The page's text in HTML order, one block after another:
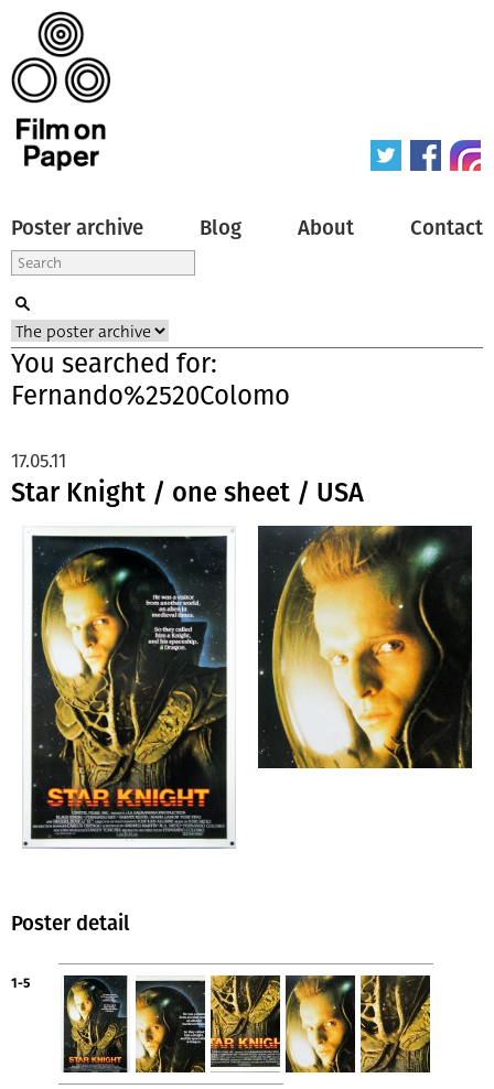
Poster archive Blog About Contact
You searched for:
Fernando%2520Colomo
Star Knight / one sheet / USA
17.05.11
Poster detail
1-5